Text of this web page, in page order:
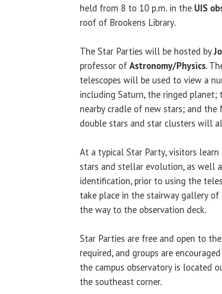
held from 8 to 10 p.m. in the UIS
roof of Brookens Library.
The Star Parties will be hosted by
professor of Astronomy/Physics.
telescopes will be used to view a
including Saturn, the ringed planet;
nearby cradle of new stars; and the
double stars and star clusters will
At a typical Star Party, visitors
stars and stellar evolution, as well
identification, prior to using the
take place in the stairway gallery
the way to the observation deck.
Star Parties are free and open to
required, and groups are
the campus observatory is located
the southeast corner.